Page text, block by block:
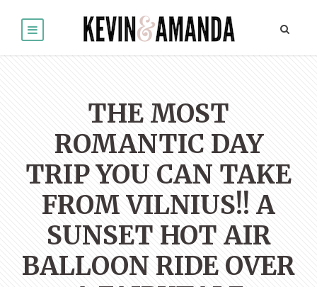
THE MOST
ROMANTIC DAY
TRIP YOU CAN TAKE
FROM VILNIUS!! A
SUNSET HOT AIR
BALLOON RIDE OVER